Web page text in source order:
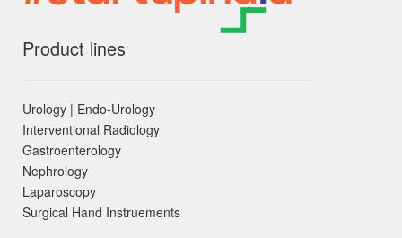
Product lines
Urology | Endo-Urology
Interventional Radiology
Gastroenterology
Nephrology
Laparoscopy
Surgical Hand Instruements